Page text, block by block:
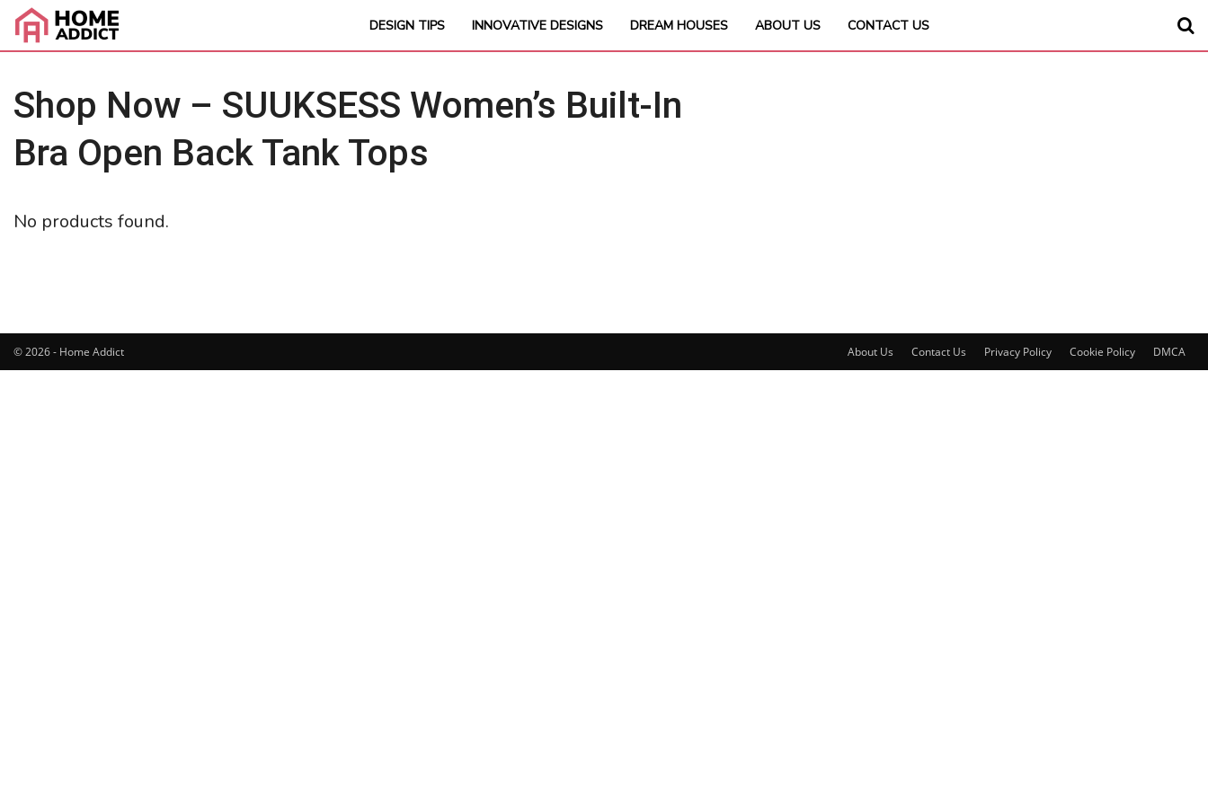
DESIGN TIPS INNOVATIVE DESIGNS DREAM HOUSES ABOUT US CONTACT US
Shop Now – SUUKSESS Women’s Built-In
Bra Open Back Tank Tops
No products found.
© 2026 - Home Addict About Us Contact Us Privacy Policy Cookie Policy DMCA